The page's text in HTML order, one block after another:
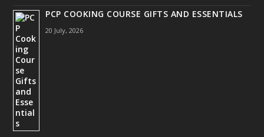
PCP COOKING COURSE GIFTS AND ESSENTIALS
20 July, 2026